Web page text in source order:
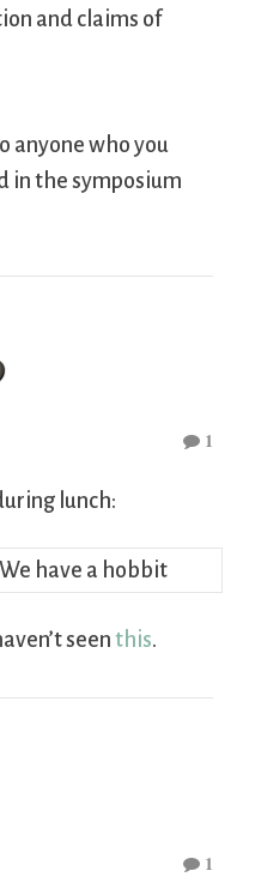
and claims of
anyone who you
in the symposium
1
lunch:
seen this.
1